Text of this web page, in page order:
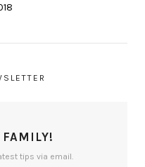
tips via email.